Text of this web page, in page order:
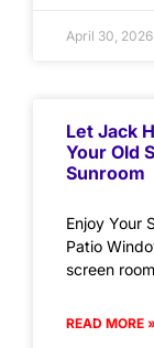
April 30, 2026
Let Jack
Your Old
Sunroom
Enjoy Your
Patio
screen
READ MORE